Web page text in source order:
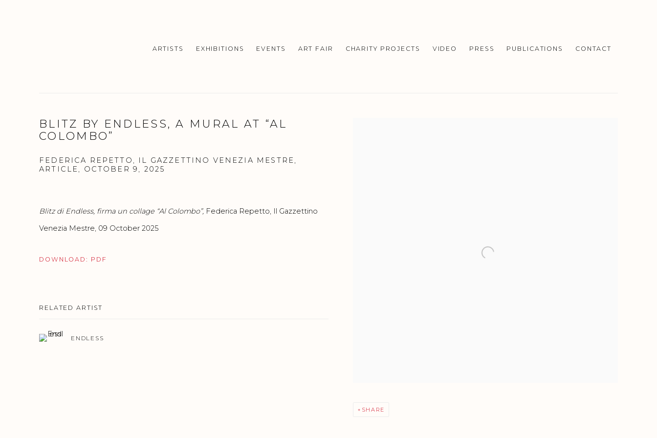
ARTISTS EXHIBITIONS EVENTS ART FAIR CHARITY PROJECTS VIDEO PRESS PUBLICATIONS CONTACT
BLITZ BY ENDLESS, A MURAL AT “AL
COLOMBO”
FEDERICA REPETTO, IL GAZZETTINO VENEZIA MESTRE,
ARTICLE, OCTOBER 9, 2025
SHARE
Blitz di Endless, firma un collage “Al Colombo”, Federica Repetto, Il Gazzettino
Venezia Mestre, 09 October 2025
DOWNLOAD: PDF
RELATED ARTIST
ENDLESS